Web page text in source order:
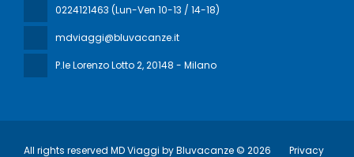
0224121463 (Lun-Ven 10-13 / 14-18)
mdviaggi@bluvacanze.it
P.le Lorenzo Lotto 2, 20148 - Milano
All rights reserved MD Viaggi by Bluvacanze © 2026
Privacy